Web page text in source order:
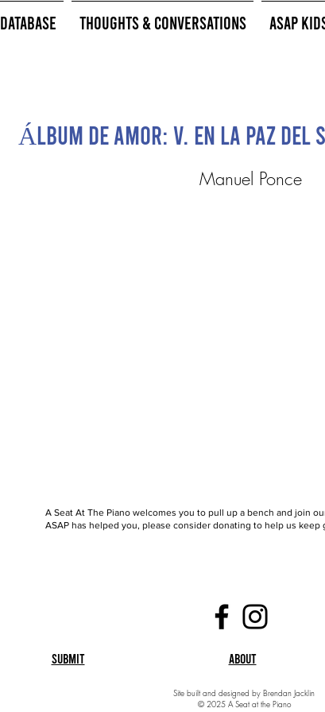
Database Thoughts & Conversations ASAP
Álbum de Amor: V. En la paz
Manuel Ponce
A Seat At The Piano welcomes you to pull up a bench and join
ASAP has helped you, please consider donating to help us keep
Submit About
Site built and designed by Brendan Jacklin
© 2025 A Seat at the Piano